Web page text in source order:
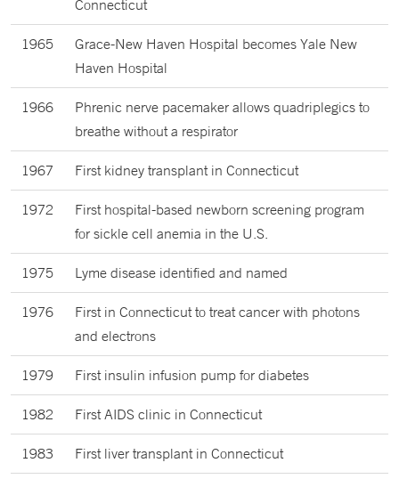
Connecticut
1965
Grace-New Haven Hospital becomes Yale New
Haven Hospital
1966
Phrenic nerve pacemaker allows quadriplegics to
breathe without a respirator
1967 First kidney transplant in Connecticut
1972
First hospital-based newborn screening program
for sickle cell anemia in the U.S.
1975 Lyme disease identified and named
1976
First in Connecticut to treat cancer with photons
and electrons
1979 First insulin infusion pump for diabetes
1982 First AIDS clinic in Connecticut
1983 First liver transplant in Connecticut